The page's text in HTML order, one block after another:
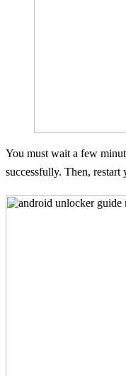
You must wait a few
successfully. Then, restart